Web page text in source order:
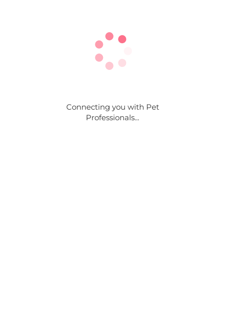
Connecting you with Pet
Professionals...